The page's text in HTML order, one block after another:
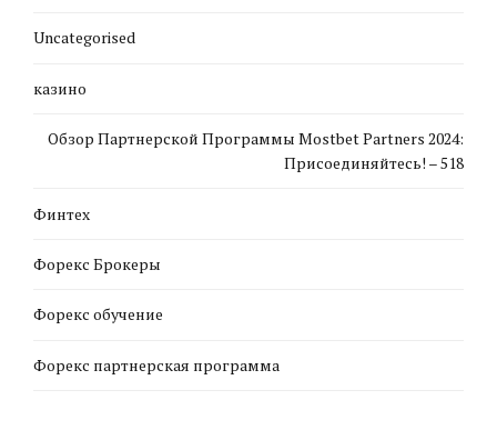
Uncategorised
казино
Обзор Партнерской Программы Mostbet Partners 2024:
Присоединяйтесь! – 518
Финтех
Форекс Брокеры
Форекс обучение
Форекс партнерская программа